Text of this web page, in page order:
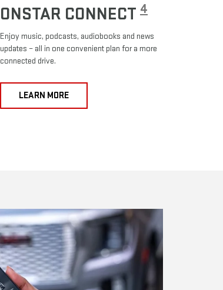
ONSTAR CONNECT 4
Enjoy music, podcasts, audiobooks and news
updates – all in one convenient plan for a more
connected drive.
LEARN MORE